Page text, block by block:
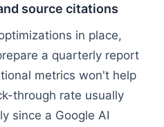
source citations
in place,
a quarterly report
metrics won't help
through rate usually
since a Google AI